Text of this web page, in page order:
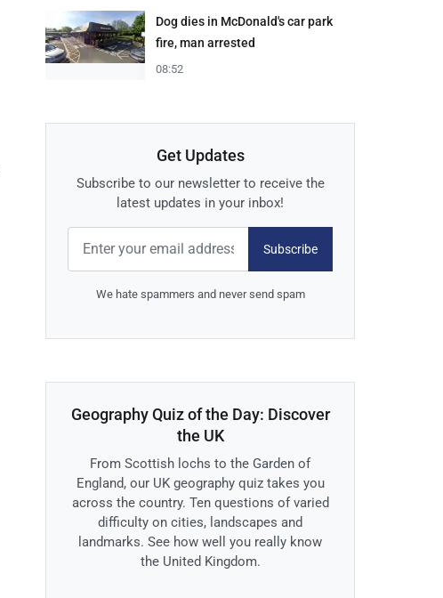
Dog dies in McDonald's car park
fire, man arrested
08:52
Get Updates
Subscribe to our newsletter to receive the
latest updates in your inbox!
Subscribe
We hate spammers and never send spam
Geography Quiz of the Day: Discover
the UK
From Scottish lochs to the Garden of
England, our UK geography quiz takes you
across the country. Ten questions of varied
difficulty on cities, landscapes and
landmarks. See how well you really know
the United Kingdom.